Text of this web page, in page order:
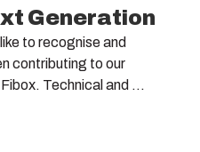
Generation
to recognise and
contributing to our
Technical and ...